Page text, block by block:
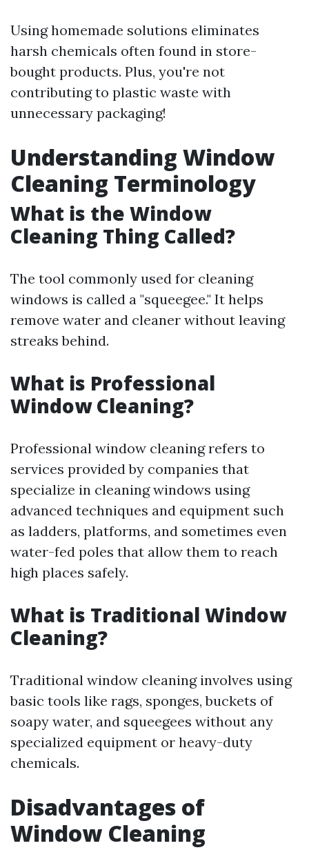
Using homemade solutions eliminates
harsh chemicals often found in store-
bought products. Plus, you're not
contributing to plastic waste with
unnecessary packaging!
Understanding Window
Cleaning Terminology
What is the Window
Cleaning Thing Called?
The tool commonly used for cleaning
windows is called a "squeegee." It helps
remove water and cleaner without leaving
streaks behind.
What is Professional
Window Cleaning?
Professional window cleaning refers to
services provided by companies that
specialize in cleaning windows using
advanced techniques and equipment such
as ladders, platforms, and sometimes even
water-fed poles that allow them to reach
high places safely.
What is Traditional Window
Cleaning?
Traditional window cleaning involves using
basic tools like rags, sponges, buckets of
soapy water, and squeegees without any
specialized equipment or heavy-duty
chemicals.
Disadvantages of
Window Cleaning